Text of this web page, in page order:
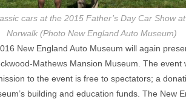
cars at the 2015 Father’s Day Car Show
Norwalk (Photo New England Auto Museum)
New England Auto Museum will again
Mathews Mansion Museum. The
to the event is free to spectators; a
building and education funds. The New